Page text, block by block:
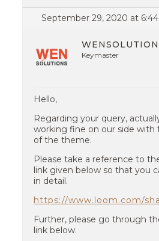
September 29, 2020 at
Keymaster
Hello,
Regarding your query,
working fine on our side with
of the theme.
Please take a reference to
link given below so that you
in detail.
https://www.loom.com/
Further, please go through
link below.